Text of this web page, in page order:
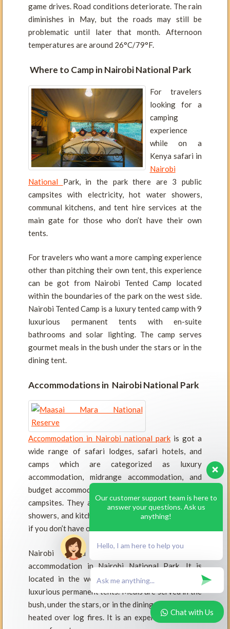
game drives. Road conditions deteriorate. The rain
diminishes in May, but the roads may still be
problematic until later that month. Afternoon
temperatures are around 26°C/79°F.
Where to Camp in Nairobi National Park
For travelers
looking for a
camping
experience
while on a
Kenya safari in
Nairobi
National Park, in the park there are 3 public
campsites with electricity, hot water showers,
communal kitchens, and tent hire services at the
main gate for those who don’t have their own
tents.
For travelers who want a more camping experience
other than pitching their own tent, this experience
can be got from Nairobi Tented Camp located
within the boundaries of the park on the west side.
Nairobi Tented Camp is a luxury tented camp with 9
luxurious permanent tents with en-suite
bathrooms and solar lighting. The camp serves
gourmet meals in the bush under the stars or in the
dining tent.
Accommodations in Nairobi National Park
Accommodation in Nairobi national park is got a
wide range of safari lodges, safari hotels, and
camps which are categorized as luxury
accommodation, midrange accommodation, and
budget accommodation. The park has three public
campsites. They all provide electricity, hot water
showers, and kitchens. You can hire your own tent
if you don’t have one already.
Nairobi Tented Camp is the only Official
accommodation in Nairobi National Park. It is
located in the west of the park, including nine
luxurious permanent tents. Meals are served in the
bush, under the stars, or in the dining tent. Water is
heated over log fires. It is an experience you will
Our customer support team is here to
answer your questions. Ask us
anything!
Hello, I am here to help you
Chat with Us